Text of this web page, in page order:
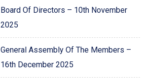
Board Of Directors – 10th November
2025
General Assembly Of The Members –
16th December 2025